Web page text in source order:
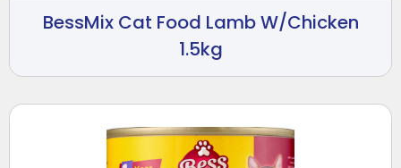
BessMix Cat Food Lamb W/Chicken
1.5kg